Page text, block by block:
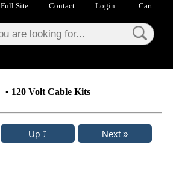
Full Site Contact Login Cart
• 120 Volt Cable Kits